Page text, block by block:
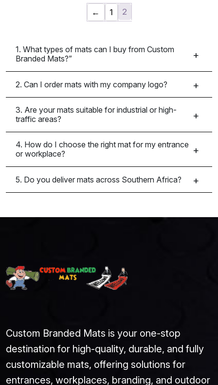
← 1 2
1. What types of mats can I buy from Custom
Branded Mats?”
2. Can I order mats with my company logo?
3. Are your mats suitable for industrial or high-
traffic areas?
4. How do I choose the right mat for my entrance
or workplace?
5. Do you deliver mats across Southern Africa?
Custom Branded Mats is your one-stop
destination for high-quality, durable, and fully
customizable mats, offering solutions for
entrances, workplaces, branding, and outdoor